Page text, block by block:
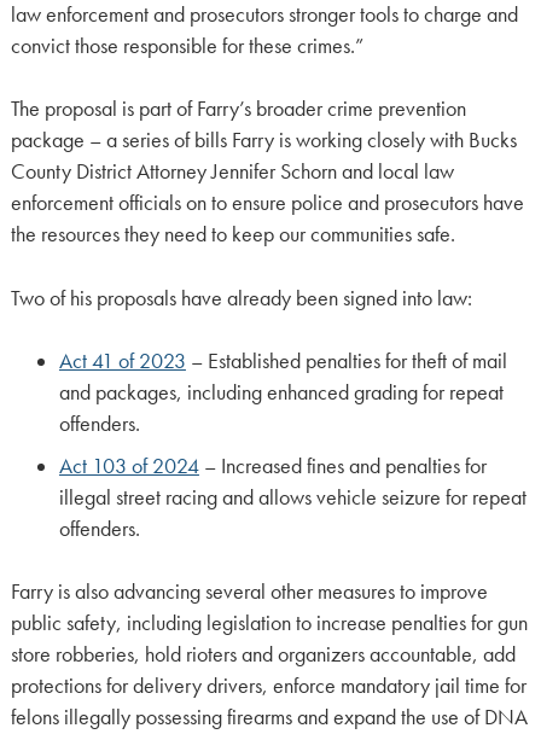
law enforcement and prosecutors stronger tools to charge and
convict those responsible for these crimes.”
The proposal is part of Farry’s broader crime prevention
package – a series of bills Farry is working closely with Bucks
County District Attorney Jennifer Schorn and local law
enforcement officials on to ensure police and prosecutors have
the resources they need to keep our communities safe.
Two of his proposals have already been signed into law:
Act 41 of 2023 – Established penalties for theft of mail
and packages, including enhanced grading for repeat
offenders.
Act 103 of 2024– Increased fines and penalties for
illegal street racing and allows vehicle seizure for repeat
offenders.
Farry is also advancing several other measures to improve
public safety, including legislation to increase penalties for gun
store robberies, hold rioters and organizers accountable, add
protections for delivery drivers, enforce mandatory jail time for
felons illegally possessing firearms and expand the use of DNA